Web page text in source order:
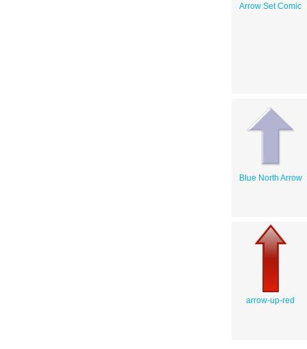
Arrow Set Comic
Blue North Arrow
arrow-up-red